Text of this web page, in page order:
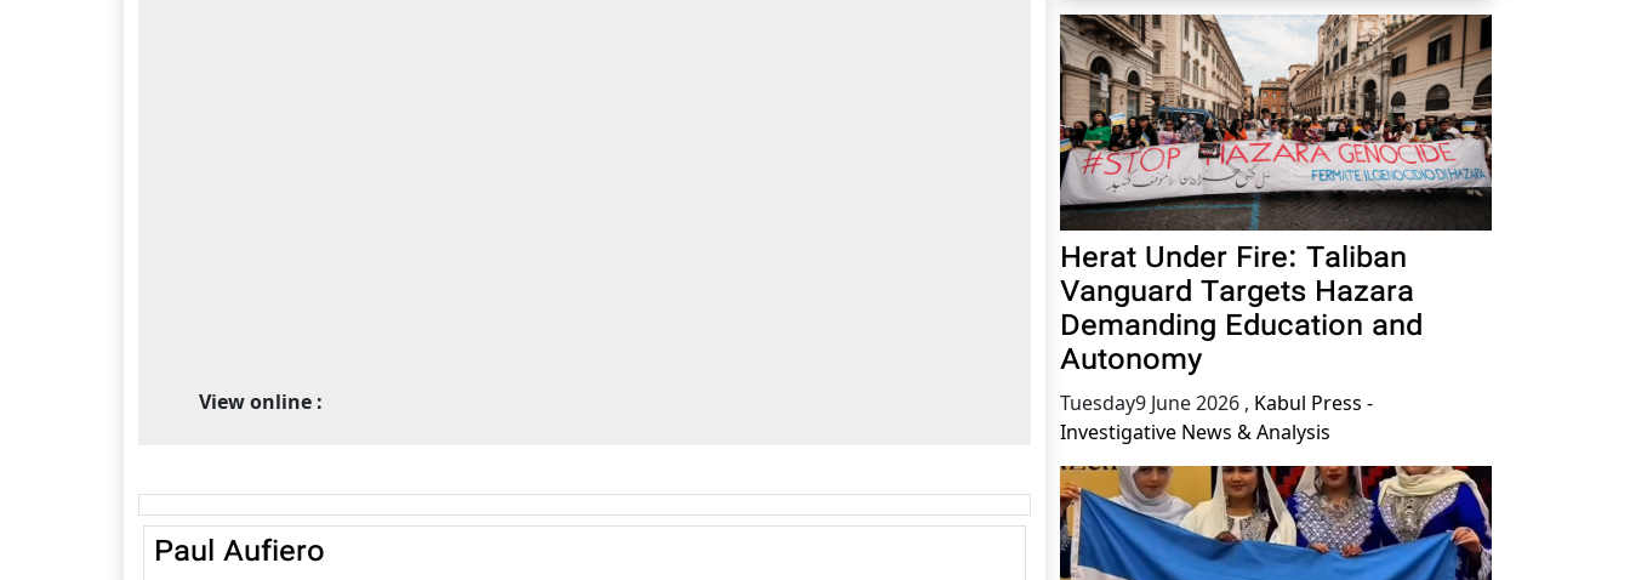
View online :
Paul Aufiero
Herat Under Fire: Taliban
Vanguard Targets Hazara
Demanding Education and
Autonomy
Tuesday9 June 2026 , Kabul Press -
Investigative News & Analysis